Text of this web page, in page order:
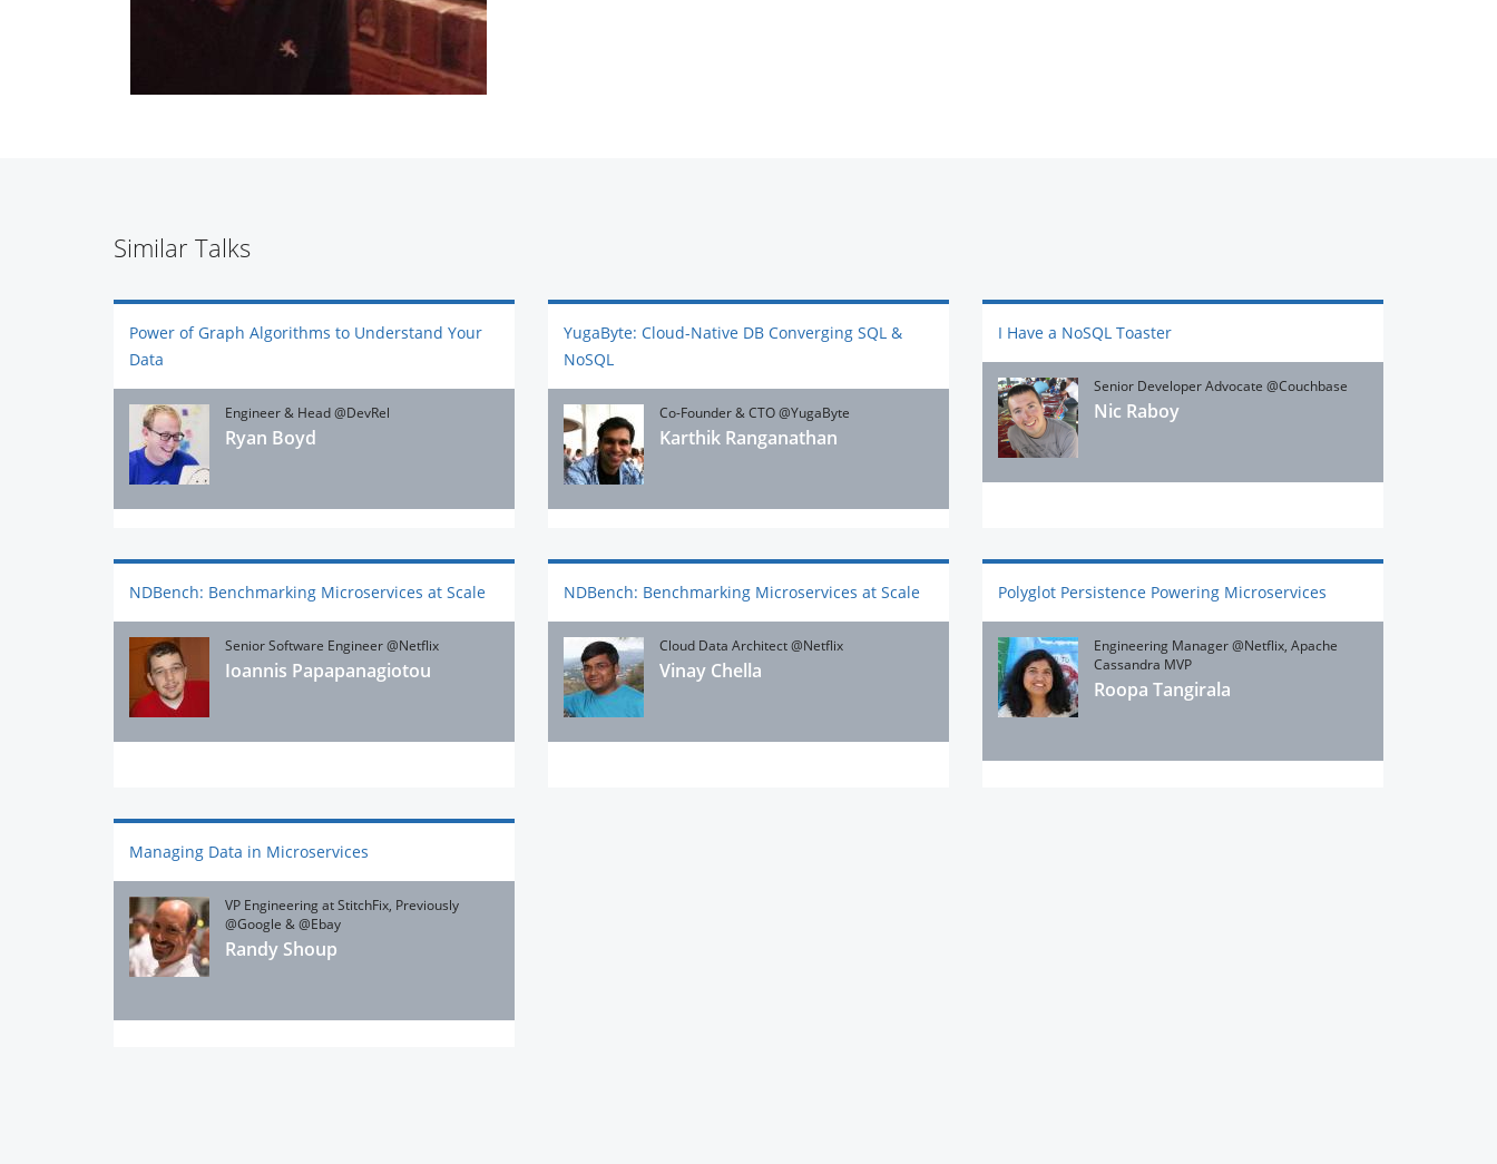
Similar Talks
Power of Graph Algorithms to Understand Your
Data
Engineer & Head @DevRel
Ryan Boyd
YugaByte: Cloud-Native DB Converging SQL &
NoSQL
Co-Founder & CTO @YugaByte
Karthik Ranganathan
I Have a NoSQL Toaster
Senior Developer Advocate @Couchbase
Nic Raboy
NDBench: Benchmarking Microservices at Scale
Senior Software Engineer @Netflix
Ioannis Papapanagiotou
NDBench: Benchmarking Microservices at Scale
Cloud Data Architect @Netflix
Vinay Chella
Polyglot Persistence Powering Microservices
Engineering Manager @Netflix, Apache
Cassandra MVP
Roopa Tangirala
Managing Data in Microservices
VP Engineering at StitchFix, Previously
@Google & @Ebay
Randy Shoup